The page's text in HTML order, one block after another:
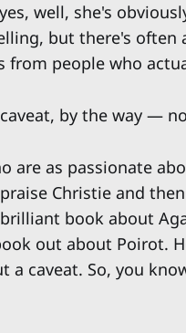
well, she's
but there's often
people who
by the way —
are as passionate
Christie and
book about
out about Poirot.
a caveat. So, you